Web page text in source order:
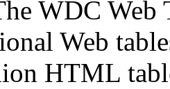
WDC Web
Web
HTML